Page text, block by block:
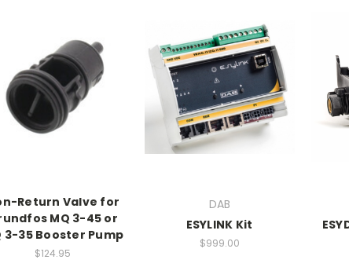
Return Valve for
MQ 3-45 or
3-35 Booster Pump
$124.95
DAB
ESYLINK Kit
$999.00